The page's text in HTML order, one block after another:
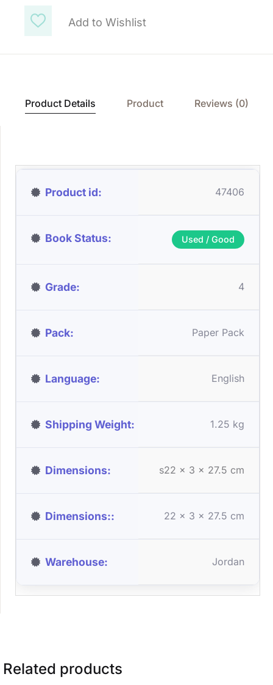
Add to Wishlist
Product Details Product Reviews (0)
Product id 47406
Book Status Used / Good
Grade 4
Pack Paper Pack
Language English
Shipping Weight 1.25 kg
Dimensions s22 x 3 x 27.5 cm
Dimensions: 22 × 3 × 27.5 cm
Warehouse Jordan
Related products